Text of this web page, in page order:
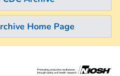
Home Page